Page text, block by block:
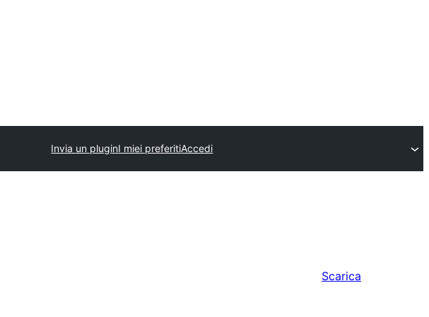
Invia un pluginI miei preferitiAccedi
Scarica